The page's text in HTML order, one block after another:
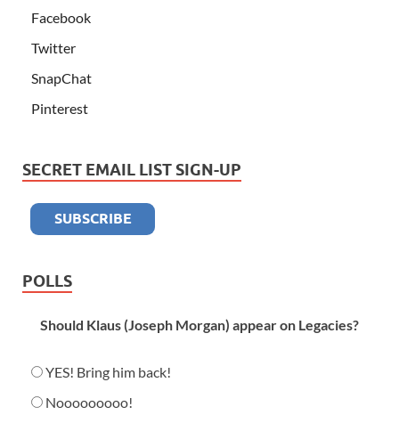
Facebook
Twitter
SnapChat
Pinterest
SECRET EMAIL LIST SIGN-UP
POLLS
Should Klaus (Joseph Morgan) appear on Legacies?
YES! Bring him back!
Nooooooooo!